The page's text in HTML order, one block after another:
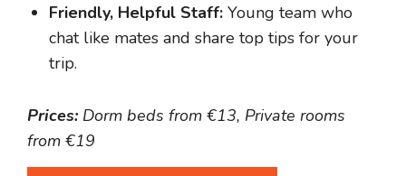
Friendly, Helpful Staff: Young team who
chat like mates and share top tips for your
trip.
Prices: Dorm beds from €13, Private rooms
from €19